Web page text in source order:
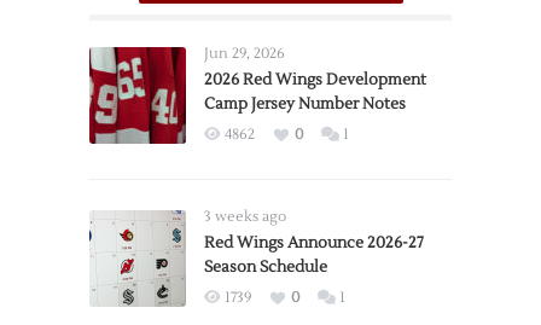
Jun 29, 2026
2026 Red Wings Development
Camp Jersey Number Notes
4862 0 1
3 weeks ago
Red Wings Announce 2026-27
Season Schedule
1739 0 1